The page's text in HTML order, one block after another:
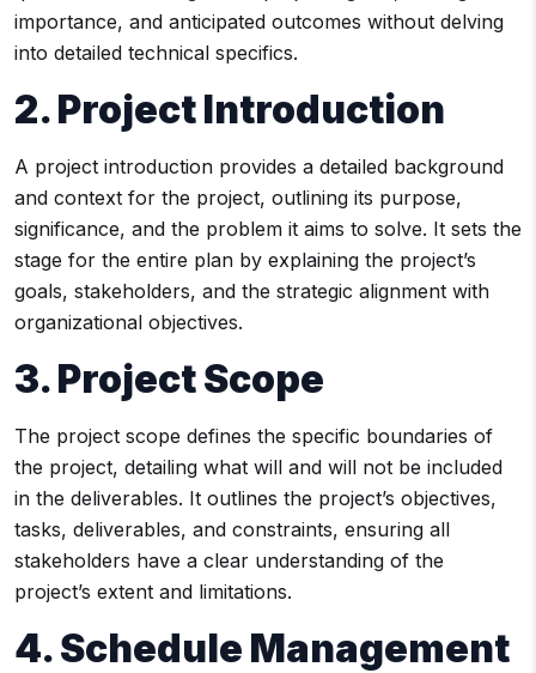
importance, and anticipated outcomes without delving
into detailed technical specifics.
2. Project Introduction
A project introduction provides a detailed background
and context for the project, outlining its purpose,
significance, and the problem it aims to solve. It sets the
stage for the entire plan by explaining the project’s
goals, stakeholders, and the strategic alignment with
organizational objectives.
3. Project Scope
The project scope defines the specific boundaries of
the project, detailing what will and will not be included
in the deliverables. It outlines the project’s objectives,
tasks, deliverables, and constraints, ensuring all
stakeholders have a clear understanding of the
project’s extent and limitations.
4. Schedule Management